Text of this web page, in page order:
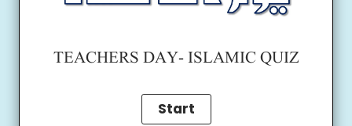
TEACHERS DAY- ISLAMIC QUIZ